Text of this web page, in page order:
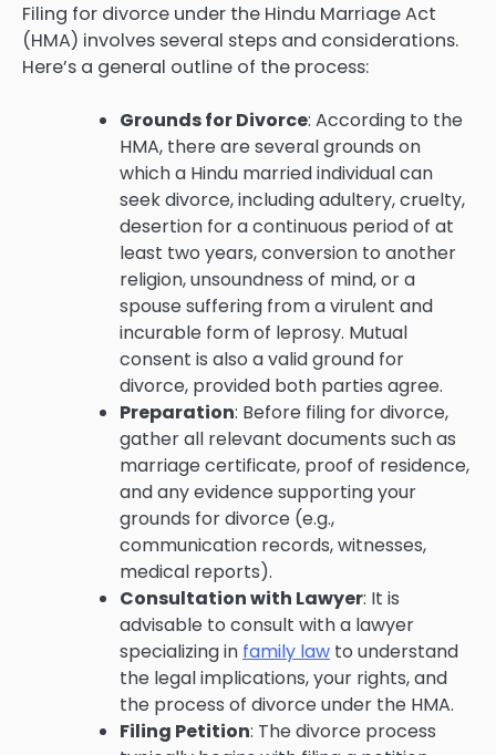
Filing for divorce under the Hindu Marriage Act
(HMA) involves several steps and considerations.
Here’s a general outline of the process:
Grounds for Divorce: According to the
HMA, there are several grounds on
which a Hindu married individual can
seek divorce, including adultery, cruelty,
desertion for a continuous period of at
least two years, conversion to another
religion, unsoundness of mind, or a
spouse suffering from a virulent and
incurable form of leprosy. Mutual
consent is also a valid ground for
divorce, provided both parties agree.
Preparation: Before filing for divorce,
gather all relevant documents such as
marriage certificate, proof of residence,
and any evidence supporting your
grounds for divorce (e.g.,
communication records, witnesses,
medical reports).
Consultation with Lawyer: It is
advisable to consult with a lawyer
specializing in family law to understand
the legal implications, your rights, and
the process of divorce under the HMA.
Filing Petition: The divorce process